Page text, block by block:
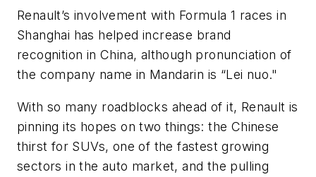
Renault’s involvement with Formula 1 races in
Shanghai has helped increase brand
recognition in China, although pronunciation of
the company name in Mandarin is “Lei nuo."
With so many roadblocks ahead of it, Renault is
pinning its hopes on two things: the Chinese
thirst for SUVs, one of the fastest growing
sectors in the auto market, and the pulling